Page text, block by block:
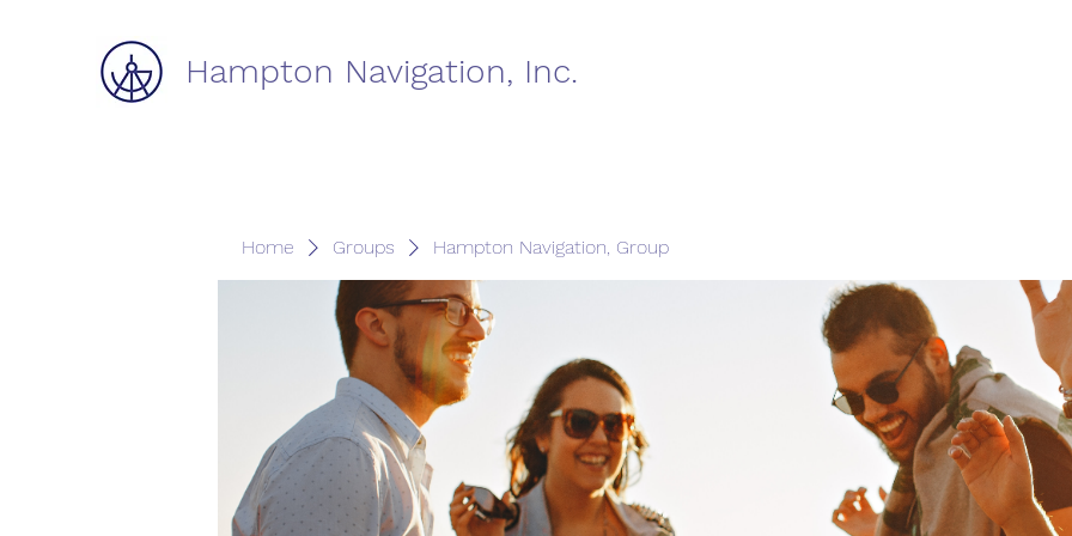
Hampton Navigation, Inc.
Home Groups Hampton Navigation, Group